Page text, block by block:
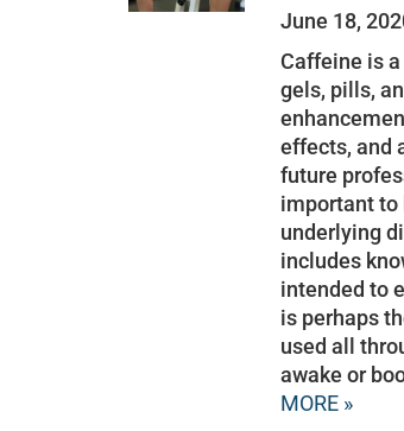
June 18,
Caffeine is
gels, pills,
effects, and
future
important to
underlying
includes
intended to
is perhaps
used all
awake or
MORE »